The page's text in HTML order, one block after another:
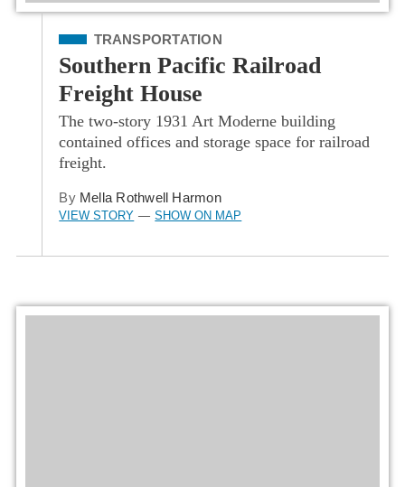
Filed Under
TRANSPORTATION
Southern Pacific Railroad
Freight House
The two-story 1931 Art Moderne building
contained offices and storage space for railroad
freight.
By Mella Rothwell Harmon
VIEW STORY — SHOW ON MAP